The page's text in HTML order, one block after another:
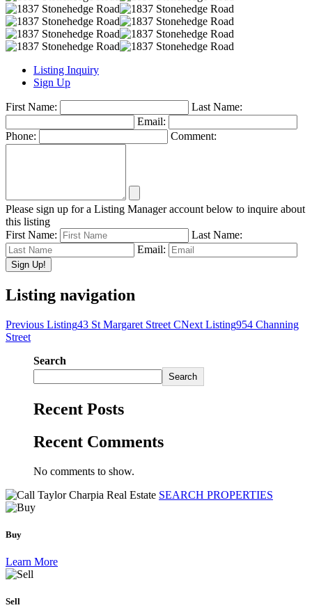
Listing Inquiry
Sign Up
First Name:
Last Name:
Email:
Phone:
Comment:
Please sign up for a Listing Manager account below to inquire about
this listing
First Name:
Last Name:
Email:
Listing navigation
Previous Listing43 St Margaret Street CNext Listing954 Channing
Street
Search
Search
Recent Posts
Recent Comments
No comments to show.
SEARCH PROPERTIES
Buy
Learn More
Sell